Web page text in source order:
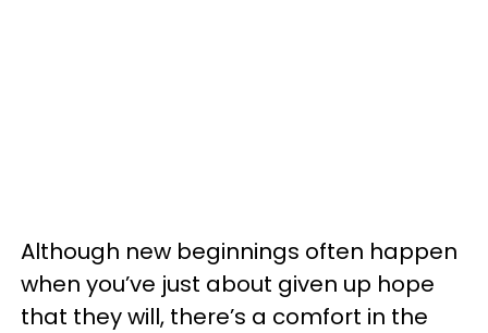
Although new beginnings often happen
when you’ve just about given up hope
that they will, there’s a comfort in the